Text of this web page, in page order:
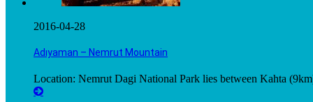
2016-04-28
Adıyaman – Nemrut Mountain
Location: Nemrut Dagi National Park lies between Kahta